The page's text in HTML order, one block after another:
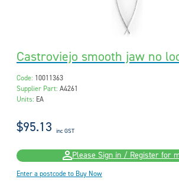
Castroviejo smooth jaw no
Code: 10011363
Supplier Part: A4261
Units: EA
$95.13 inc GST
Please Sign in / Register for
Enter a postcode to Buy Now